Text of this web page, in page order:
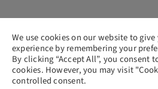
We use cookies on our website to
experience by remembering your
By clicking “Accept All”, you consent
cookies. However, you may visit
controlled consent.